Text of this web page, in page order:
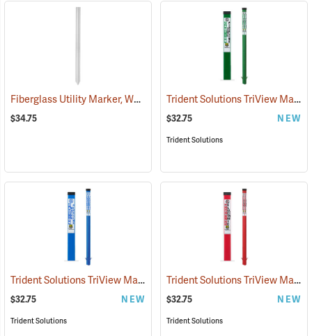
Fiberglass Utility Marker, White (38845)
$34.75
Trident Solutions TriView Marking Post, 66˝ Caution Sewer Line, Green
$32.75 NEW
Trident Solutions
Trident Solutions TriView Marking Post, 66˝ Caution Water Line, Blue
$32.75 NEW
Trident Solutions
Trident Solutions TriView Marking Post, 66˝ Caution Underground Electric, Red
$32.75 NEW
Trident Solutions